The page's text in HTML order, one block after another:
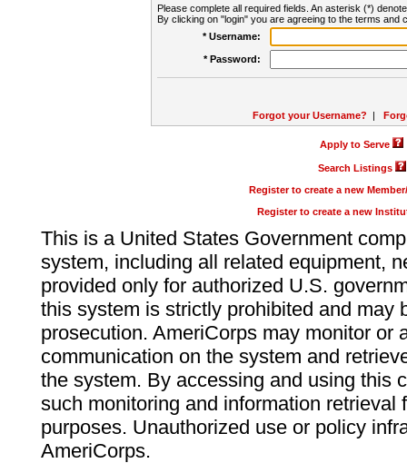
Please complete all required fields. An asterisk (*)
By clicking on "login" you are agreeing to the terms and
* Username:
* Password:
Forgot your Username? |
Apply to Serve
Search Listings
Register to create a new
Register to create a new
This is a United States Government
system, including all related equipment,
provided only for authorized U.S.
this system is strictly prohibited and may
prosecution. AmeriCorps may monitor or
communication on the system and
the system. By accessing and using this
such monitoring and information retrieval
purposes. Unauthorized use or policy
AmeriCorps.